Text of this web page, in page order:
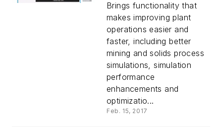
software v3.6.3
Brings functionality that
makes improving plant
operations easier and
faster, including better
mining and solids process
simulations, simulation
performance
enhancements and
optimizatio...
Feb. 15, 2017